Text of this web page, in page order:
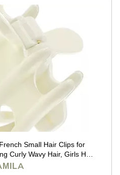
Small Hair Clips for
Curly Wavy Hair, Girls Hair
Big Claw Clip for Thick Hair,